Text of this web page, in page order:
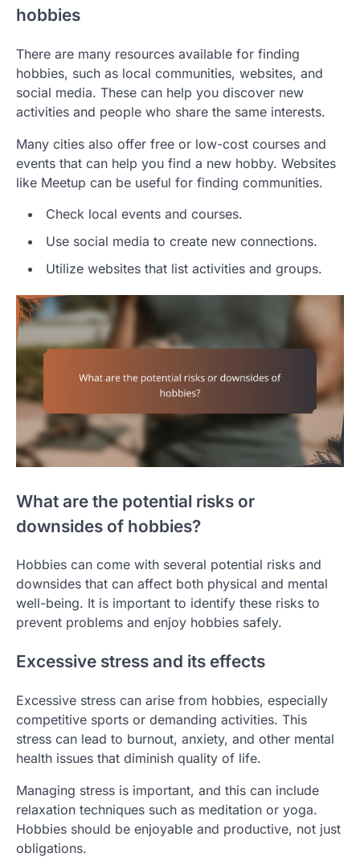
hobbies
There are many resources available for finding
hobbies, such as local communities, websites, and
social media. These can help you discover new
activities and people who share the same interests.
Many cities also offer free or low-cost courses and
events that can help you find a new hobby. Websites
like Meetup can be useful for finding communities.
Check local events and courses.
Use social media to create new connections.
Utilize websites that list activities and groups.
What are the potential risks or
downsides of hobbies?
Hobbies can come with several potential risks and
downsides that can affect both physical and mental
well-being. It is important to identify these risks to
prevent problems and enjoy hobbies safely.
Excessive stress and its effects
Excessive stress can arise from hobbies, especially
competitive sports or demanding activities. This
stress can lead to burnout, anxiety, and other mental
health issues that diminish quality of life.
Managing stress is important, and this can include
relaxation techniques such as meditation or yoga.
Hobbies should be enjoyable and productive, not just
obligations.